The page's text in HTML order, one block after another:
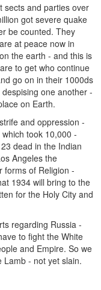
sects and parties over
got severe quake
be counted. They
at peace now in
the earth - and this is
to get who continue
go on in their 1000ds
one another -
on Earth.
and oppression -
took 10,000 -
dead in the Indian
Angeles the
forms of Religion -
1934 will bring to the
for the Holy City and
regarding Russia -
to fight the White
and Empire. So we
Lamb - not yet slain.